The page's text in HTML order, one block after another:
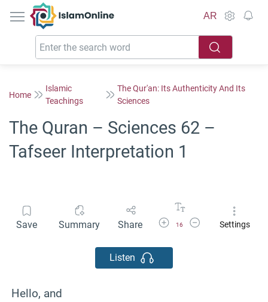
IslamOnline
AR
Home
Islamic
Teachings
The Qur'an: Its Authenticity And Its
Sciences
The Quran – Sciences 62 –
Tafseer Interpretation 1
Save Summary Share Increase Font Size
16
Decrease Font Size
Settings
Listen
Hello, and